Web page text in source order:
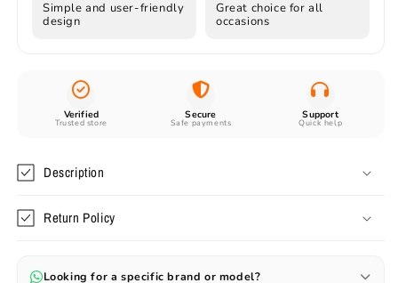
Simple and user-friendly
design
Great choice for all
occasions
Verified
Trusted store
Secure
Safe payments
Support
Quick help
Description
Return Policy
Looking for a specific brand or model?